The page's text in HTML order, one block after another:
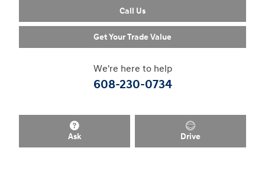
Call Us
Get Your Trade Value
We're here to help
608-230-0734
Ask Drive